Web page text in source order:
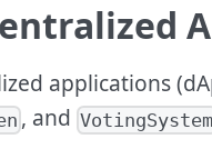
applications
, andVotingSystem